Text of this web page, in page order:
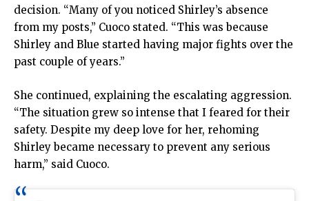
decision. “Many of you noticed Shirley’s absence
from my posts,” Cuoco stated. “This was because
Shirley and Blue started having major fights over the
past couple of years.”
She continued, explaining the escalating aggression.
“The situation grew so intense that I feared for their
safety. Despite my deep love for her, rehoming
Shirley became necessary to prevent any serious
harm,” said Cuoco.